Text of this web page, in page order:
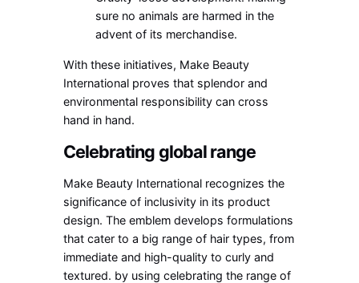
sure no animals are harmed in the
advent of its merchandise.
With these initiatives, Make Beauty
International proves that splendor and
environmental responsibility can cross
hand in hand.
Celebrating global range
Make Beauty International recognizes the
significance of inclusivity in its product
design. The emblem develops formulations
that cater to a big range of hair types, from
immediate and high-quality to curly and
textured. by using celebrating the range of